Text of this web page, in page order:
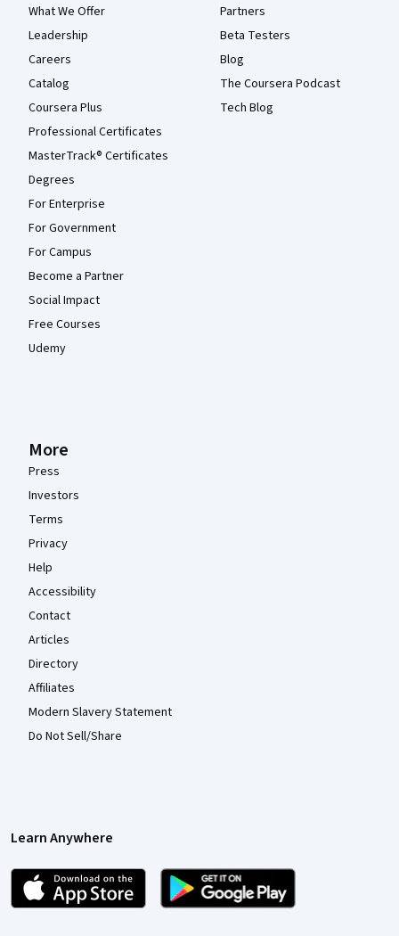
What We Offer
Leadership
Careers
Catalog
Coursera Plus
Professional Certificates
MasterTrack® Certificates
Degrees
For Enterprise
For Government
For Campus
Become a Partner
Social Impact
Free Courses
Udemy
Partners
Beta Testers
Blog
The Coursera Podcast
Tech Blog
More
Press
Investors
Terms
Privacy
Help
Accessibility
Contact
Articles
Directory
Affiliates
Modern Slavery Statement
Do Not Sell/Share
Learn Anywhere